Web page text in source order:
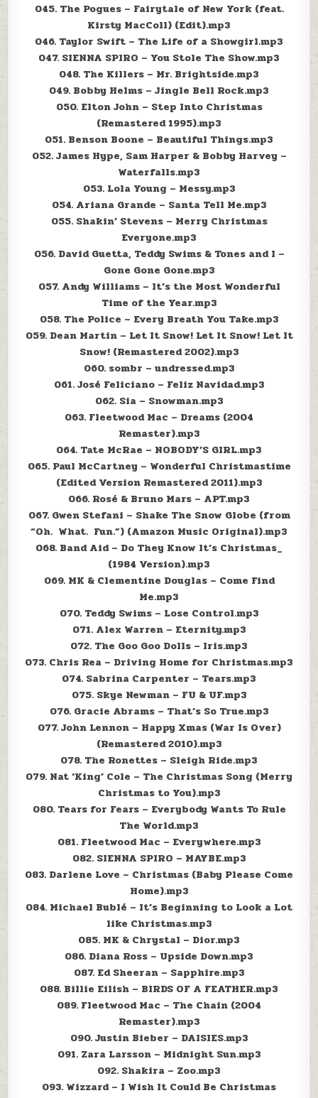
045. The Pogues – Fairytale of New York (feat.
Kirsty MacColl) (Edit).mp3
046. Taylor Swift – The Life of a Showgirl.mp3
047. SIENNA SPIRO – You Stole The Show.mp3
048. The Killers – Mr. Brightside.mp3
049. Bobby Helms – Jingle Bell Rock.mp3
050. Elton John – Step Into Christmas
(Remastered 1995).mp3
051. Benson Boone – Beautiful Things.mp3
052. James Hype, Sam Harper & Bobby Harvey –
Waterfalls.mp3
053. Lola Young – Messy.mp3
054. Ariana Grande – Santa Tell Me.mp3
055. Shakin’ Stevens – Merry Christmas
Everyone.mp3
056. David Guetta, Teddy Swims & Tones and I –
Gone Gone Gone.mp3
057. Andy Williams – It’s the Most Wonderful
Time of the Year.mp3
058. The Police – Every Breath You Take.mp3
059. Dean Martin – Let It Snow! Let It Snow! Let It
Snow! (Remastered 2002).mp3
060. sombr – undressed.mp3
061. José Feliciano – Feliz Navidad.mp3
062. Sia – Snowman.mp3
063. Fleetwood Mac – Dreams (2004
Remaster).mp3
064. Tate McRae – NOBODY’S GIRL.mp3
065. Paul McCartney – Wonderful Christmastime
(Edited Version Remastered 2011).mp3
066. Rosé & Bruno Mars – APT.mp3
067. Gwen Stefani – Shake The Snow Globe (from
“Oh. What. Fun.”) (Amazon Music Original).mp3
068. Band Aid – Do They Know It’s Christmas_
(1984 Version).mp3
069. MK & Clementine Douglas – Come Find
Me.mp3
070. Teddy Swims – Lose Control.mp3
071. Alex Warren – Eternity.mp3
072. The Goo Goo Dolls – Iris.mp3
073. Chris Rea – Driving Home for Christmas.mp3
074. Sabrina Carpenter – Tears.mp3
075. Skye Newman – FU & UF.mp3
076. Gracie Abrams – That’s So True.mp3
077. John Lennon – Happy Xmas (War Is Over)
(Remastered 2010).mp3
078. The Ronettes – Sleigh Ride.mp3
079. Nat ‘King’ Cole – The Christmas Song (Merry
Christmas to You).mp3
080. Tears for Fears – Everybody Wants To Rule
The World.mp3
081. Fleetwood Mac – Everywhere.mp3
082. SIENNA SPIRO – MAYBE.mp3
083. Darlene Love – Christmas (Baby Please Come
Home).mp3
084. Michael Bublé – It’s Beginning to Look a Lot
like Christmas.mp3
085. MK & Chrystal – Dior.mp3
086. Diana Ross – Upside Down.mp3
087. Ed Sheeran – Sapphire.mp3
088. Billie Eilish – BIRDS OF A FEATHER.mp3
089. Fleetwood Mac – The Chain (2004
Remaster).mp3
090. Justin Bieber – DAISIES.mp3
091. Zara Larsson – Midnight Sun.mp3
092. Shakira – Zoo.mp3
093. Wizzard – I Wish It Could Be Christmas